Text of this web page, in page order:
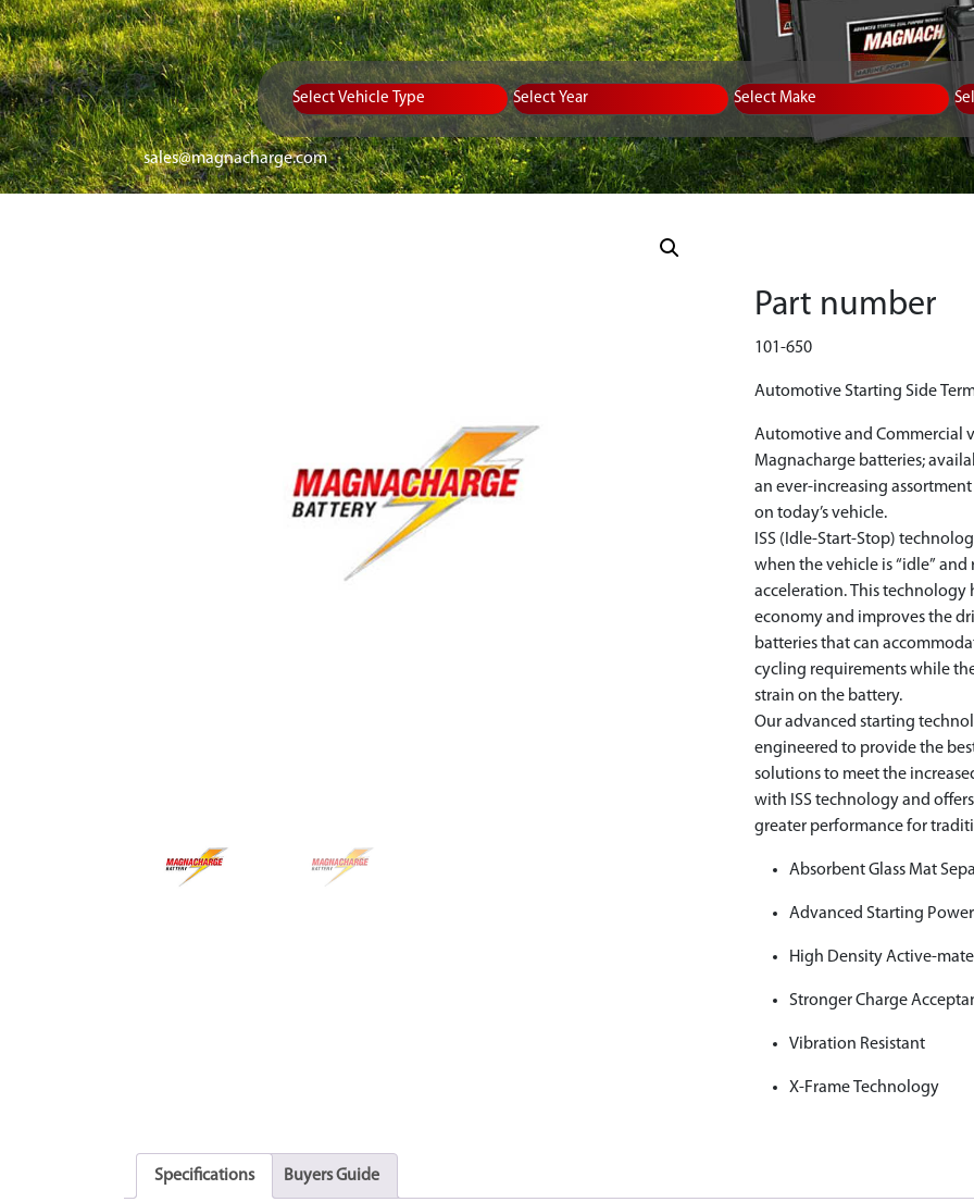
Vehicle Type Equipment Type
Year Select Make
sales@magnacharge.com
Part number
101-650
Automotive Starting Side
Automotive and Commercial
Magnacharge batteries;
an ever-increasing
on today’s vehicle.
ISS (Idle-Start-Stop)
when the vehicle is “idle”
acceleration. This technology
economy and improves the
batteries that can
cycling requirements while
strain on the battery.
Our advanced starting
engineered to provide the
solutions to meet the
with ISS technology and
greater performance for
Absorbent Glass Mat
Advanced Starting Power
High Density Active-
Stronger Charge
Vibration Resistant
X-Frame Technology
Specifications Buyers Guide